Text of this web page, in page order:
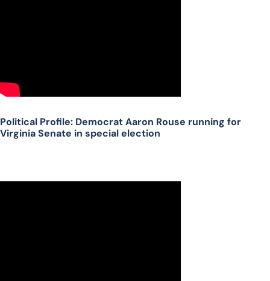
Political Profile: Democrat Aaron Rouse running for
Virginia Senate in special election